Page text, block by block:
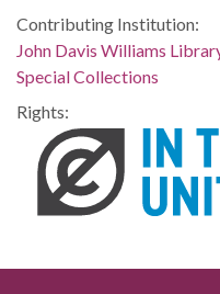
Contributing Institution:
John Davis Williams
Special Collections
Rights: